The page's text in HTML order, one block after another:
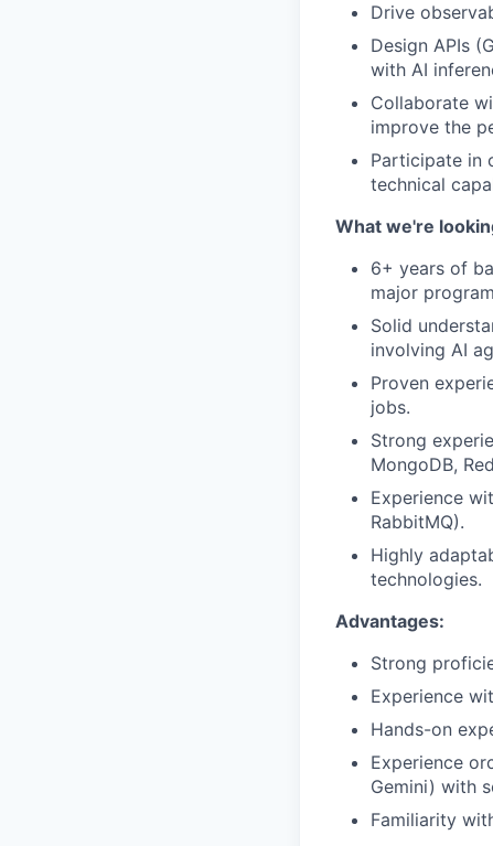
Drive
Design APIs
with AI
Collaborate
improve the
Participate in
technical
What we're
6+ years of
major
Solid
involving AI
Proven
jobs.
Strong
MongoDB,
Experience
RabbitMQ).
Highly
technologies.
Advantages:
Strong
Experience
Hands-on
Experience
Gemini) with
Familiarity